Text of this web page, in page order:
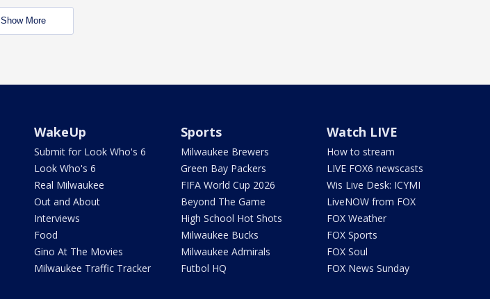
Show More
WakeUp
Submit for Look Who's 6
Look Who's 6
Real Milwaukee
Out and About
Interviews
Food
Gino At The Movies
Milwaukee Traffic Tracker
Sports
Milwaukee Brewers
Green Bay Packers
FIFA World Cup 2026
Beyond The Game
High School Hot Shots
Milwaukee Bucks
Milwaukee Admirals
Futbol HQ
Watch LIVE
How to stream
LIVE FOX6 newscasts
Wis Live Desk: ICYMI
LiveNOW from FOX
FOX Weather
FOX Sports
FOX Soul
FOX News Sunday